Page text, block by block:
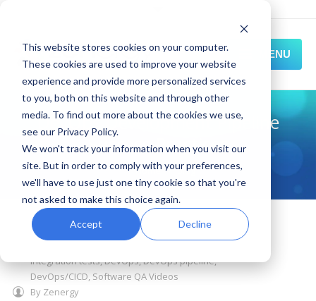
This website stores cookies on your computer.
These cookies are used to improve your website
experience and provide more personalized services
to you, both on this website and through other
media. To find out more about the cookies we use,
see our Privacy Policy.
We won't track your information when you visit our
site. But in order to comply with your preferences,
we'll have to use just one tiny cookie so that you're
not asked to make this choice again.
Accept Decline
MENU
HOME
SOLUTIONS
EXPERIENCE
RESOURCES
CONNECT
DevOps Development Pipeline
Success Practices
You are here: Home Blog
October 21, 2020
post deployment testing
,static code analysis
integration tests,DevOps,DevOps pipeline,
DevOps/CICD, Software QA Videos
By Zenergy